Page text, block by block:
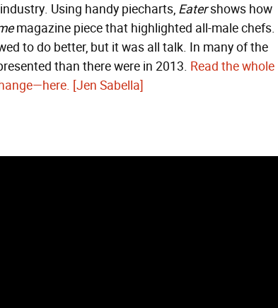
Using handy piecharts, Eatershows how
magazine piece that highlighted all-male chefs.
to do better, but it was all talk. In many of the
than there were in 2013. Read the whole
[Jen Sabella]